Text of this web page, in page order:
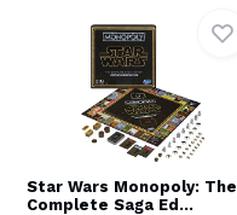
Star Wars Monopoly: The
Complete Saga Ed...